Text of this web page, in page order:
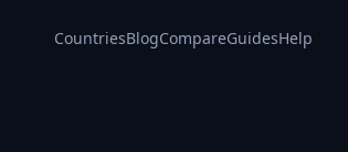
CountriesBlogCompareGuidesHelp